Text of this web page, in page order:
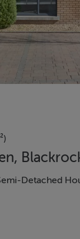
Detached